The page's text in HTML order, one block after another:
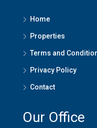
Home
Properties
Terms and
Privacy Policy
Contact
Our Office